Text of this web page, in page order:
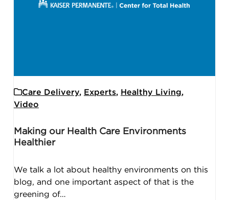
Care Delivery, Experts, Healthy Living,
Video
Making our Health Care Environments
Healthier
We talk a lot about healthy environments on this
blog, and one important aspect of that is the
greening of…